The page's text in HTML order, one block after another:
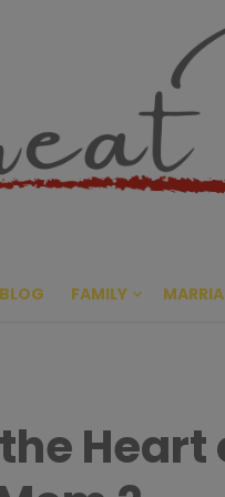
BLOG FAMILY
Heart